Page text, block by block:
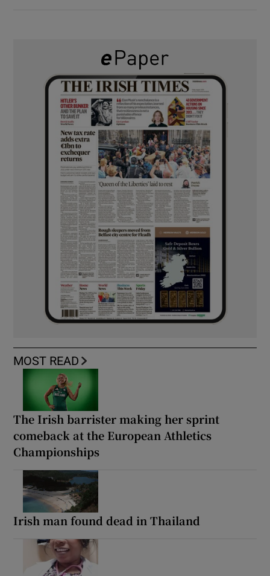
MOST READ
The Irish barrister making her sprint
comeback at the European Athletics
Championships
Irish man found dead in Thailand